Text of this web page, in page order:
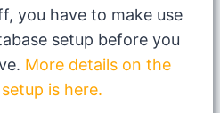
you have to make use
setup before you
More details on the
is here.